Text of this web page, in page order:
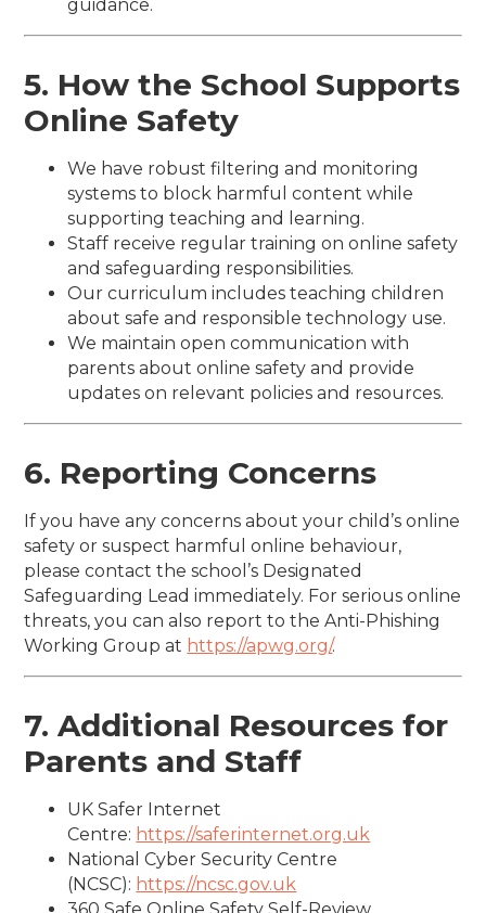
guidance.
5. How the School Supports
Online Safety
We have robust filtering and monitoring
systems to block harmful content while
supporting teaching and learning.
Staff receive regular training on online safety
and safeguarding responsibilities.
Our curriculum includes teaching children
about safe and responsible technology use.
We maintain open communication with
parents about online safety and provide
updates on relevant policies and resources.
6. Reporting Concerns
If you have any concerns about your child’s online
safety or suspect harmful online behaviour,
please contact the school’s Designated
Safeguarding Lead immediately. For serious online
threats, you can also report to the Anti-Phishing
Working Group at https://apwg.org/.
7. Additional Resources for
Parents and Staff
UK Safer Internet
Centre: https://saferinternet.org.uk
National Cyber Security Centre
(NCSC): https://ncsc.gov.uk